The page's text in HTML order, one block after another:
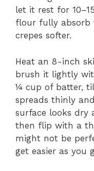
let it rest for
flour fully absorb
crepes softer.
Heat an 8-inch
brush it lightly
¼ cup of batter,
spreads thinly
surface looks dry
then flip with a
might not be
get easier as you